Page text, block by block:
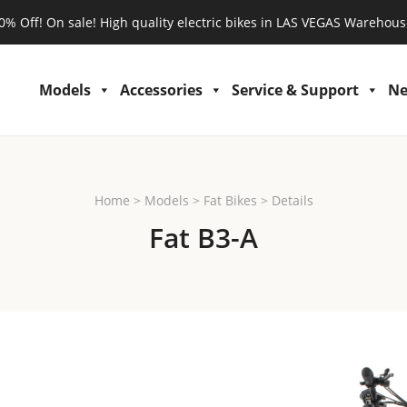
Off! On sale! High quality electric bikes in LAS VEGAS
Models Accessories Service & Support
Home > Models > Fat Bikes > Details
Fat B3-A